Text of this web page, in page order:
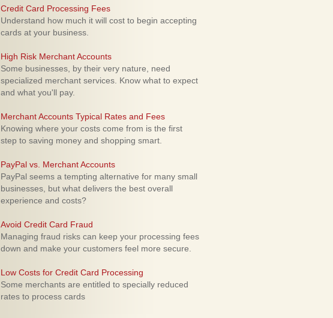
Credit Card Processing Fees
Understand how much it will cost to begin accepting
cards at your business.
High Risk Merchant Accounts
Some businesses, by their very nature, need
specialized merchant services. Know what to expect
and what you'll pay.
Merchant Accounts Typical Rates and Fees
Knowing where your costs come from is the first
step to saving money and shopping smart.
PayPal vs. Merchant Accounts
PayPal seems a tempting alternative for many small
businesses, but what delivers the best overall
experience and costs?
Avoid Credit Card Fraud
Managing fraud risks can keep your processing fees
down and make your customers feel more secure.
Low Costs for Credit Card Processing
Some merchants are entitled to specially reduced
rates to process cards